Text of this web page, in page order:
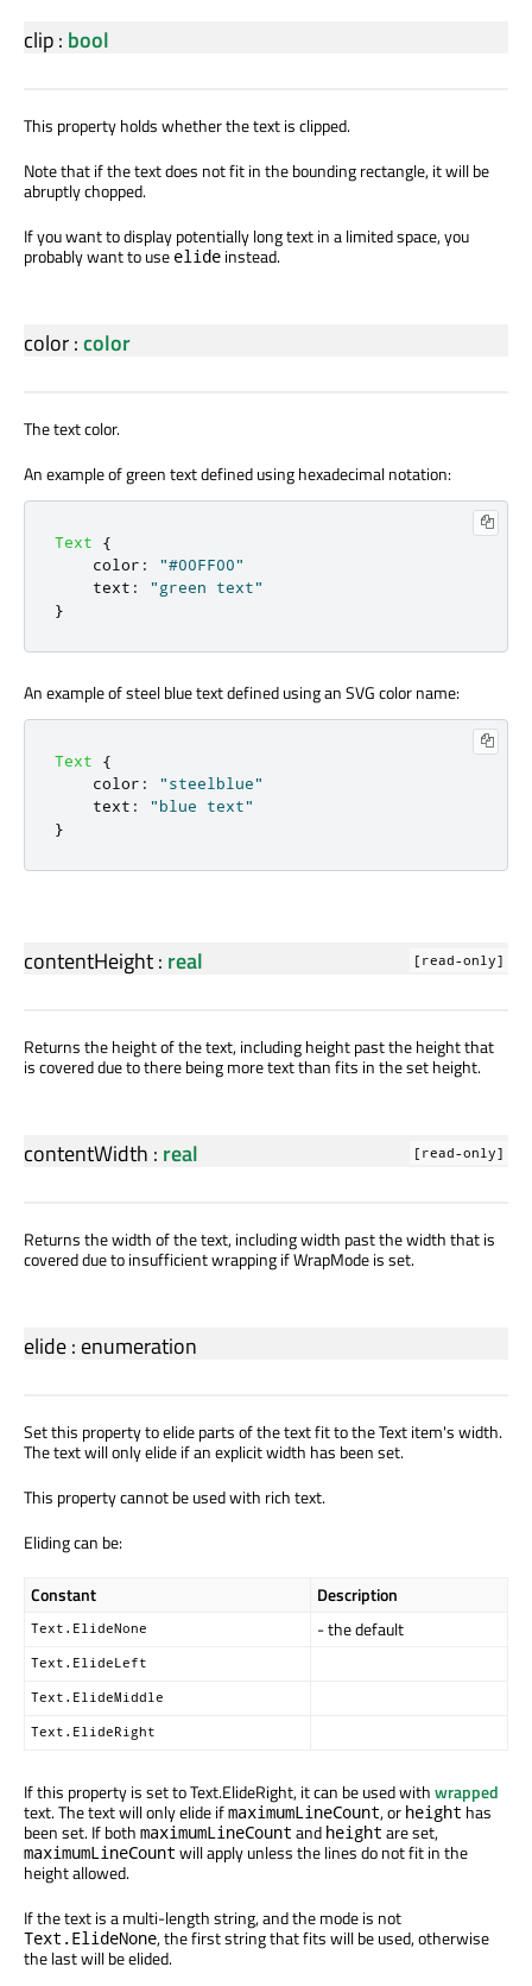
clip: bool
This property holds whether the text is clipped.
Note that if the text does not fit in the bounding rectangle, it will be
abruptly chopped.
If you want to display potentially long text in a limited space, you
probably want to use elide instead.
color:color
The text color.
An example of green text defined using hexadecimal notation:
Text
{
color :
"#00FF00"
text :
"green text"
}
An example of steel blue text defined using an SVG color name:
Text
{
color :
"steelblue"
text :
"blue text"
}
contentHeight: real [read-only]
Returns the height of the text, including height past the height that
is covered due to there being more text than fits in the set height.
contentWidth : real [read-only]
Returns the width of the text, including width past the width that is
covered due to insufficient wrapping if WrapMode is set.
elide: enumeration
Set this property to elide parts of the text fit to the Text item's width.
The text will only elide if an explicit width has been set.
This property cannot be used with rich text.
Eliding can be:
Constant Description
Text.ElideNone - the default
Text.ElideLeft
Text.ElideMiddle
Text.ElideRight
If this property is set to Text.ElideRight, it can be used withwrapped
text. The text will only elide ifmaximumLineCount, or height has
been set. If both maximumLineCount and height are set,
maximumLineCount will apply unless the lines do not fit in the
height allowed.
If the text is a multi-length string, and the mode is not
Text.ElideNone, the first string that fits will be used, otherwise
the last will be elided.